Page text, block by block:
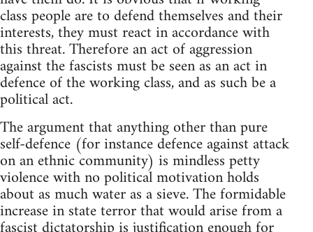
class people are to defend themselves and their
interests, they must react in accordance with
this threat. Therefore an act of aggression
against the fascists must be seen as an act in
defence of the working class, and as such be a
political act.
The argument that anything other than pure
self-defence (for instance defence against attack
on an ethnic community) is mindless petty
violence with no political motivation holds
about as much water as a sieve. The formidable
increase in state terror that would arise from a